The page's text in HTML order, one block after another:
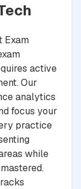
Exam
active
Our
analytics
focus your
practice
while